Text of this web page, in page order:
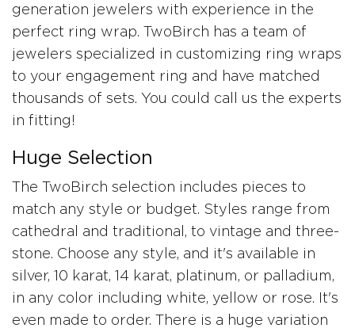
generation jewelers with experience in the
perfect ring wrap. TwoBirch has a team of
jewelers specialized in customizing ring wraps
to your engagement ring and have matched
thousands of sets. You could call us the experts
in fitting!
Huge Selection
The TwoBirch selection includes pieces to
match any style or budget. Styles range from
cathedral and traditional, to vintage and three-
stone. Choose any style, and it's available in
silver, 10 karat, 14 karat, platinum, or palladium,
in any color including white, yellow or rose. It's
even made to order. There is a huge variation